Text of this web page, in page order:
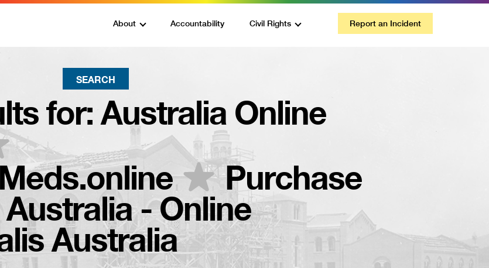
About Accountability Civil Rights Report an Incident
SEARCH
for: Australia Online
Purchase
- Online
Australia